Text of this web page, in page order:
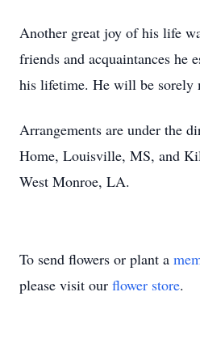
Another great joy of his life
friends and acquaintances he
his lifetime. He will be sorely
Arrangements are under the
Home, Louisville, MS, and
West Monroe, LA.
To send flowers or plant a
please visit our flower store.